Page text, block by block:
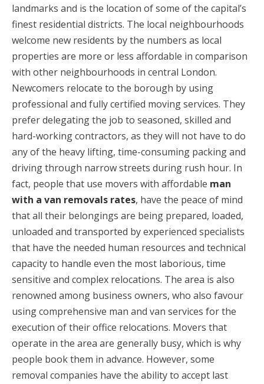
landmarks and is the location of some of the capital’s
finest residential districts. The local neighbourhoods
welcome new residents by the numbers as local
properties are more or less affordable in comparison
with other neighbourhoods in central London.
Newcomers relocate to the borough by using
professional and fully certified moving services. They
prefer delegating the job to seasoned, skilled and
hard-working contractors, as they will not have to do
any of the heavy lifting, time-consuming packing and
driving through narrow streets during rush hour. In
fact, people that use movers with affordable man
with a van removals rates, have the peace of mind
that all their belongings are being prepared, loaded,
unloaded and transported by experienced specialists
that have the needed human resources and technical
capacity to handle even the most laborious, time
sensitive and complex relocations. The area is also
renowned among business owners, who also favour
using comprehensive man and van services for the
execution of their office relocations. Movers that
operate in the area are generally busy, which is why
people book them in advance. However, some
removal companies have the ability to accept last